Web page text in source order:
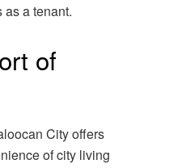
a tenant.
of
City offers
of city living